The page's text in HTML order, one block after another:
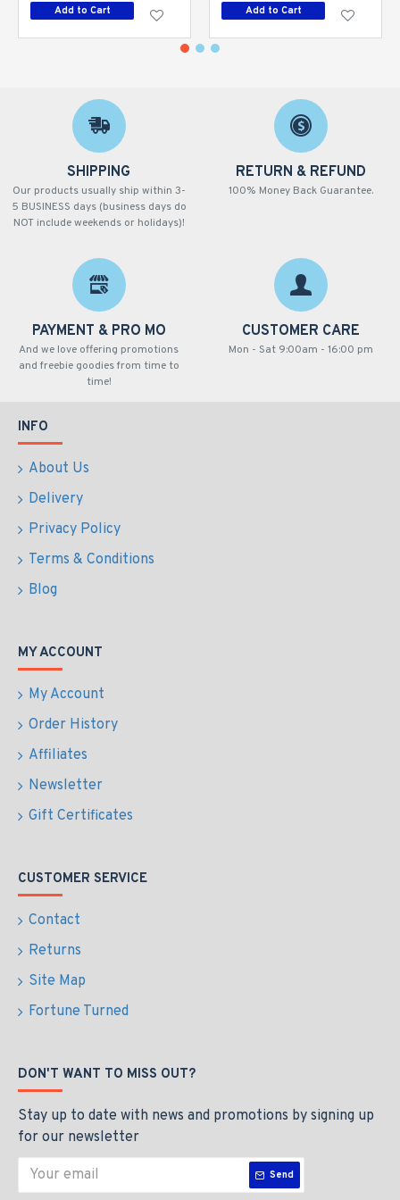
Add to Cart Add to Cart
SHIPPING
Our products usually ship within 3-
5 BUSINESS days (business days do
NOT include weekends or holidays)!
RETURN & REFUND
100% Money Back Guarantee.
PAYMENT & PRO MO
And we love offering promotions
and freebie goodies from time to
time!
CUSTOMER CARE
Mon - Sat 9:00am - 16:00 pm
INFO
About Us
Delivery
Privacy Policy
Terms & Conditions
Blog
MY ACCOUNT
My Account
Order History
Affiliates
Newsletter
Gift Certificates
CUSTOMER SERVICE
Contact
Returns
Site Map
Fortune Turned
DON'T WANT TO MISS OUT?
Stay up to date with news and promotions by signing up
for our newsletter
Send